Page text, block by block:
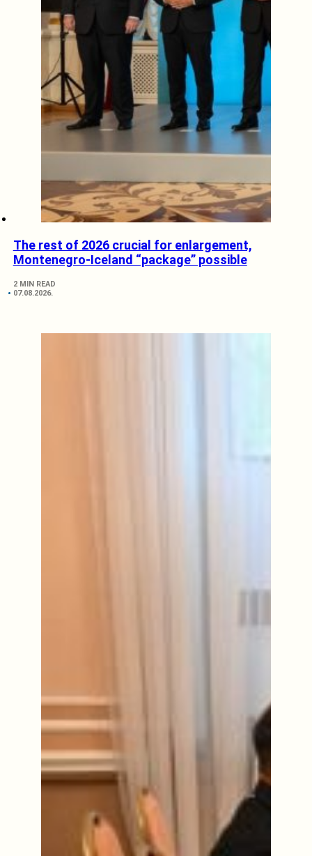
The rest of 2026 crucial for enlargement,
Montenegro-Iceland “package” possible
2 MIN READ
07.08.2026.